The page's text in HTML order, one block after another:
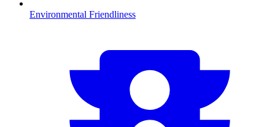
Environmental Friendliness